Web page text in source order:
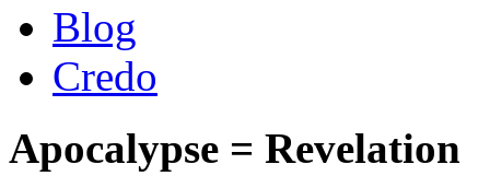
Blog
Credo
Apocalypse = Revelation